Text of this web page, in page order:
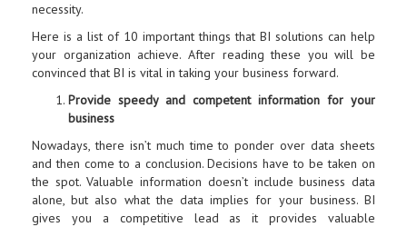
necessity.
Here is a list of 10 important things that BI solutions can help
your organization achieve. After reading these you will be
convinced that BI is vital in taking your business forward.
Provide speedy and competent information for your
business
Nowadays, there isn’t much time to ponder over data sheets
and then come to a conclusion. Decisions have to be taken on
the spot. Valuable information doesn’t include business data
alone, but also what the data implies for your business. BI
gives you a competitive lead as it provides valuable